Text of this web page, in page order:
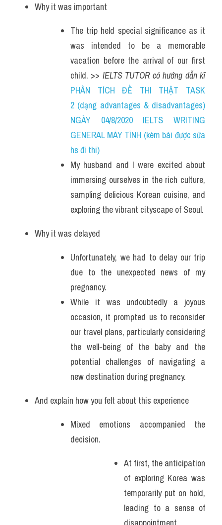
Why it was important
The trip held special significance as it
was intended to be a memorable
vacation before the arrival of our first
child. >>
IELTS TUTOR có hướng dẫn kĩ
PHÂN TÍCH ĐỀ THI THẬT TASK
2 (dạng advantages & disadvantages)
NGÀY 04/8/2020 IELTS WRITING
GENERAL MÁY TÍNH (kèm bài được sửa
hs đi thi)
My husband and I were excited about
immersing ourselves in the rich culture,
sampling delicious Korean cuisine, and
exploring the vibrant cityscape of Seoul.
Why it was delayed
Unfortunately, we had to delay our trip
due to the unexpected news of my
pregnancy.
While it was undoubtedly a joyous
occasion, it prompted us to reconsider
our travel plans, particularly considering
the well-being of the baby and the
potential challenges of navigating a
new destination during pregnancy.
And explain how you felt about this experience
Mixed emotions accompanied the
decision.
At first, the anticipation
of exploring Korea was
temporarily put on hold,
leading to a sense of